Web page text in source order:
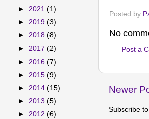
Posted by
No
Post a
Newer
Subscribe
► 2021 (1)
► 2019 (3)
► 2018 (8)
► 2017 (2)
► 2016 (7)
► 2015 (9)
► 2014 (15)
► 2013 (5)
► 2012 (6)